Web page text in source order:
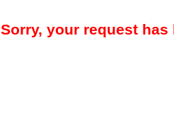
Sorry, your request has